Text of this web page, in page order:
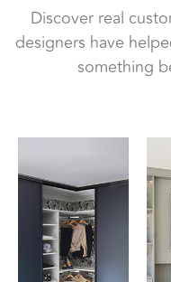
Discover real
designers have
something